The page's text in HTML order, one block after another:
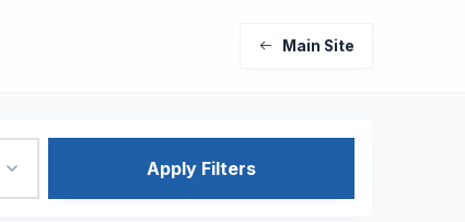
Main Site
Apply Filters